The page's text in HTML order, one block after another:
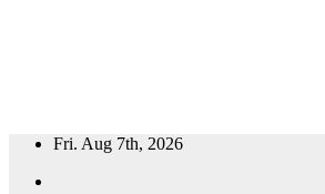
Skip
content
Fri. Aug 7th, 2026